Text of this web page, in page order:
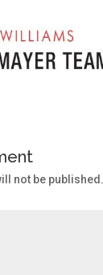
not be published.